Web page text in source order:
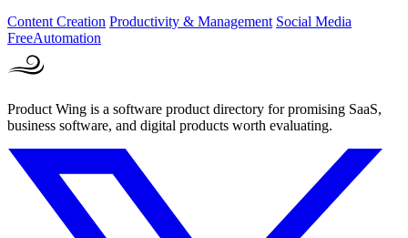
Content Creation Productivity & Management Social Media
FreeAutomation
Product Wing is a software product directory for promising SaaS,
business software, and digital products worth evaluating.